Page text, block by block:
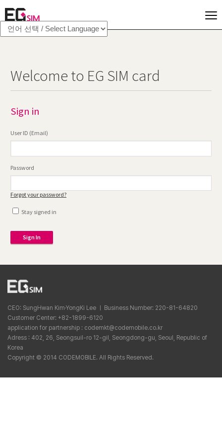
Welcome to EG SIM card
Sign in
User ID (Email)
Password
Forgot your password?
Stay signed in
Sign In
CEO: SungHwan Kim·YongKi Lee ㅣ Business Number: 220-81-64820
Customer Center: +82-1899-6120
application for partnership : codemkt@codemobile.co.kr
Adress : 402, 26, Seongsuil-ro 12-gil, Seongdong-gu, Seoul, Republic of
Korea
Copyright © 2014 CODEMOBILE. All Rights Reserved.